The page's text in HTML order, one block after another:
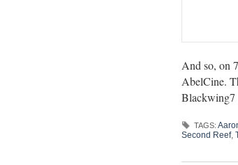
And so, on
AbelCine.
Blackwing7
TAGS:
Second Reef,